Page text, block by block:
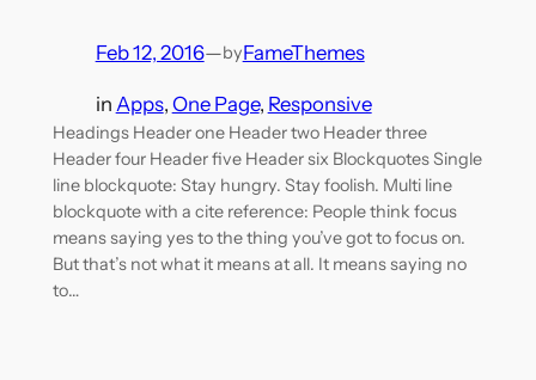
Feb 12, 2016—byFameThemes
in Apps, One Page, Responsive
Headings Header one Header two Header three
Header four Header five Header six Blockquotes Single
line blockquote: Stay hungry. Stay foolish. Multi line
blockquote with a cite reference: People think focus
means saying yes to the thing you’ve got to focus on.
But that’s not what it means at all. It means saying no
to…